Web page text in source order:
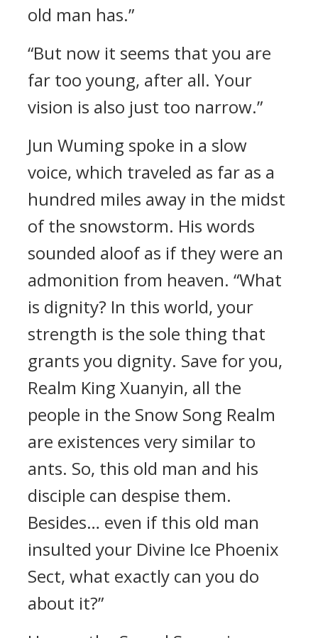
old man has.”
“But now it seems that you are
far too young, after all. Your
vision is also just too narrow.”
Jun Wuming spoke in a slow
voice, which traveled as far as a
hundred miles away in the midst
of the snowstorm. His words
sounded aloof as if they were an
admonition from heaven. “What
is dignity? In this world, your
strength is the sole thing that
grants you dignity. Save for you,
Realm King Xuanyin, all the
people in the Snow Song Realm
are existences very similar to
ants. So, this old man and his
disciple can despise them.
Besides… even if this old man
insulted your Divine Ice Phoenix
Sect, what exactly can you do
about it?”